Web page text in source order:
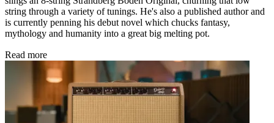
string through a variety of tunings. He's also a published author and
is currently penning his debut novel which chucks fantasy,
mythology and humanity into a great big melting pot.
Read more